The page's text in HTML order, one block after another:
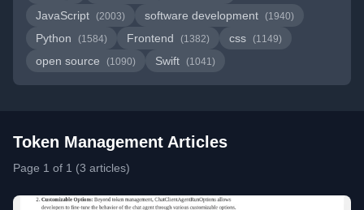
JavaScript (2003) software development (1940)
Python (1584) Frontend (1382) css (1149)
open source (1090) Swift (1041)
Token Management Articles
Page 1 of 1 (3 articles)